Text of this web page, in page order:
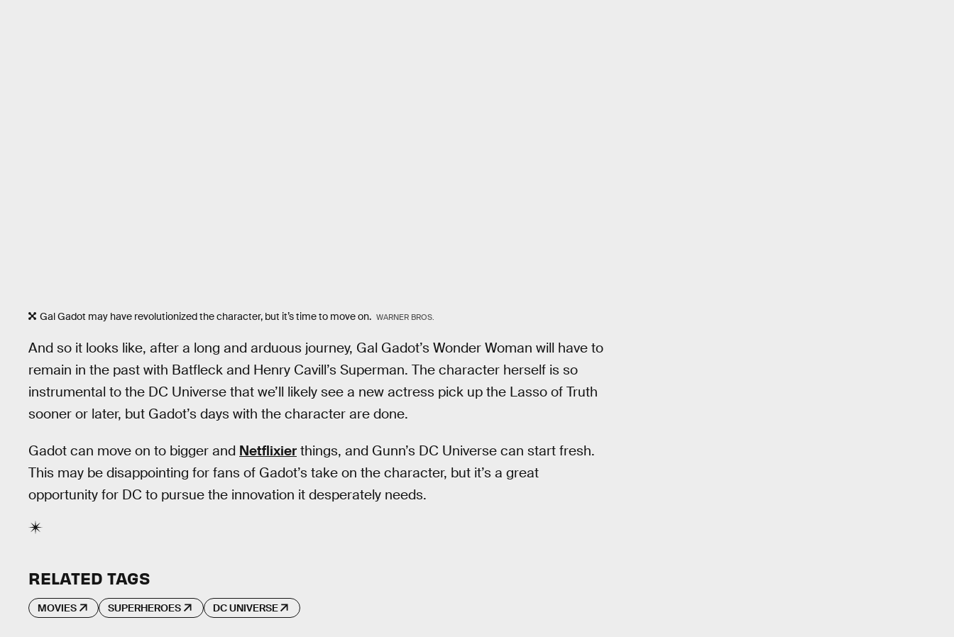
Gal Gadot may have revolutionized the character, but it’s time to move on. WARNER BROS.
And so it looks like, after a long and arduous journey, Gal Gadot’s Wonder Woman will have to
remain in the past with Batfleck and Henry Cavill’s Superman. The character herself is so
instrumental to the DC Universe that we’ll likely see a new actress pick up the Lasso of Truth
sooner or later, but Gadot’s days with the character are done.
Gadot can move on to bigger and Netflixier things, and Gunn’s DC Universe can start fresh.
This may be disappointing for fans of Gadot’s take on the character, but it’s a great
opportunity for DC to pursue the innovation it desperately needs.
RELATED TAGS
MOVIES SUPERHEROES DC UNIVERSE